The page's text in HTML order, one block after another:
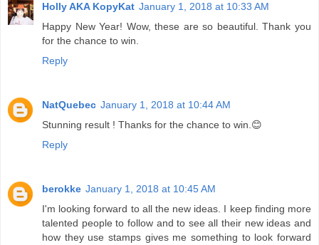
Holly AKA KopyKat January 1, 2018 at 10:33 AM
Happy New Year! Wow, these are so beautiful. Thank you
for the chance to win.
Reply
NatQuebec January 1, 2018 at 10:44 AM
Stunning result ! Thanks for the chance to win.😊
Reply
berokke January 1, 2018 at 10:45 AM
I'm looking forward to all the new ideas. I keep finding more
talented people to follow and to see all their new ideas and
how they use stamps gives me something to look forward